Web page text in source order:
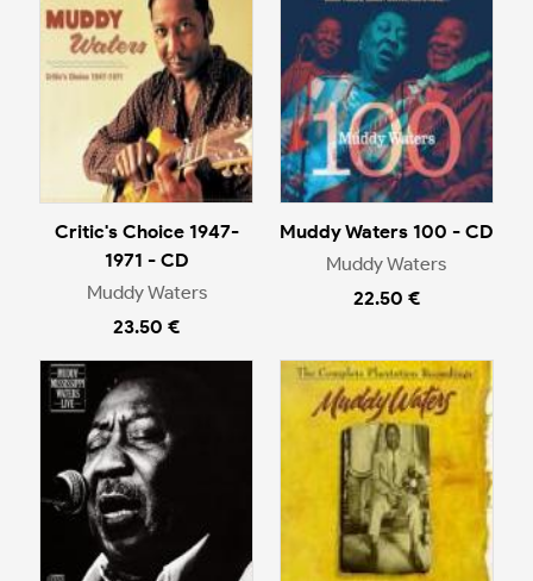
Critic's Choice 1947-
1971 - CD
Muddy Waters
23.50 €
Muddy Waters 100 - CD
Muddy Waters
22.50 €